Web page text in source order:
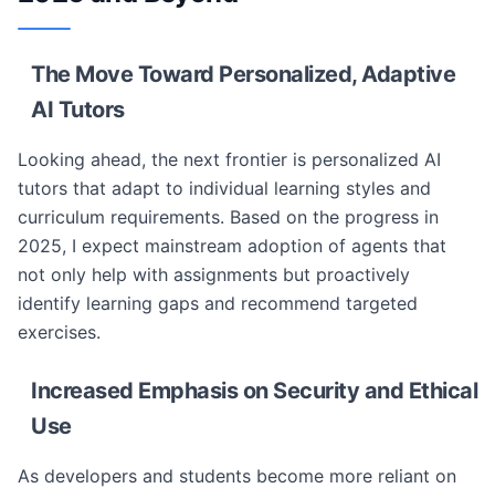
The Move Toward Personalized, Adaptive
AI Tutors
Looking ahead, the next frontier is personalized AI
tutors that adapt to individual learning styles and
curriculum requirements. Based on the progress in
2025, I expect mainstream adoption of agents that
not only help with assignments but proactively
identify learning gaps and recommend targeted
exercises.
Increased Emphasis on Security and Ethical
Use
As developers and students become more reliant on